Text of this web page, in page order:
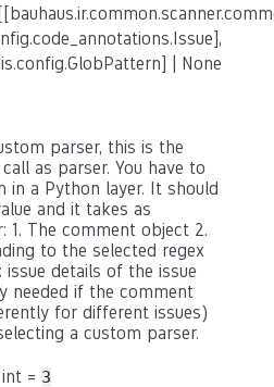
| None
parser, this is the
as parser. You have to
in a Python layer. It should
and it takes as
1. The comment object 2.
to the selected regex
issue details of the issue
needed if the comment
for different issues)
a custom parser.
int = 3